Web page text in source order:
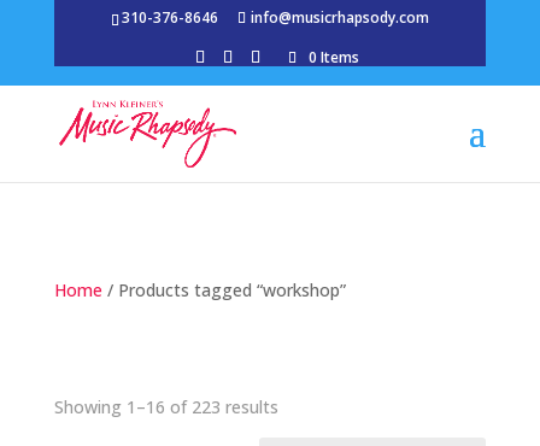
310-376-8646
info@musicrhapsody.com
0 Items
Home / Products tagged “workshop”
Showing 1–16 of 223 results